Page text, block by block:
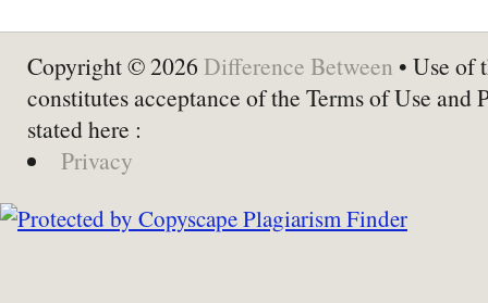
Copyright © 2026 Difference Between • Use of
constitutes acceptance of the Terms of Use and
stated here :
Privacy